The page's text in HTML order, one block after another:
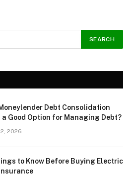
Debt Consolidation
a Good Option for Managing Debt?
2026
to Know Before Buying Electric